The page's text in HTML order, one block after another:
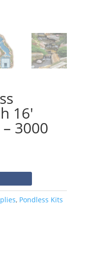
16′
3000
, Pondless Kits